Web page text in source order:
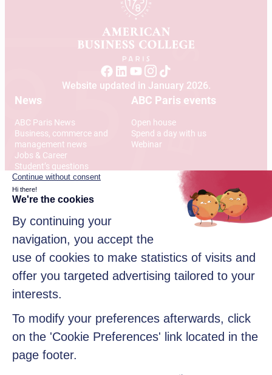
Website updated in January 2026.
News
ABC Paris News
Business, commerce and
management news
Jobs & Career
Student’s questions
International
ABC Paris events
Open house
Spend a day with us
Webinar
Address
12 Rue Alexandre Parodi
75010 Paris
higher education, non-profit association. All rights reserved
Sitemap
Legal disclaimer Data privacy policy Contact us